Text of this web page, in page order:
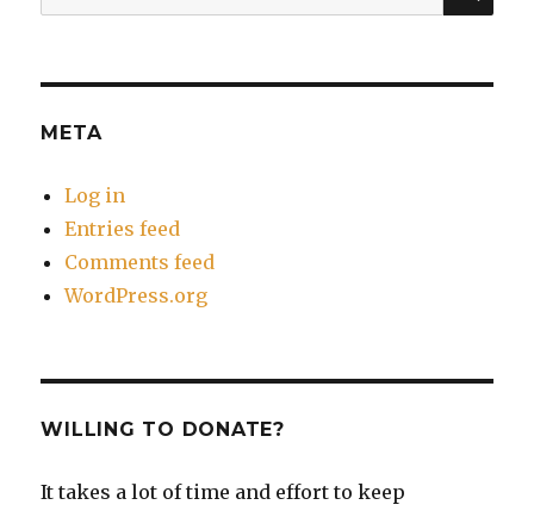
for:
META
Log in
Entries feed
Comments feed
WordPress.org
WILLING TO DONATE?
It takes a lot of time and effort to keep